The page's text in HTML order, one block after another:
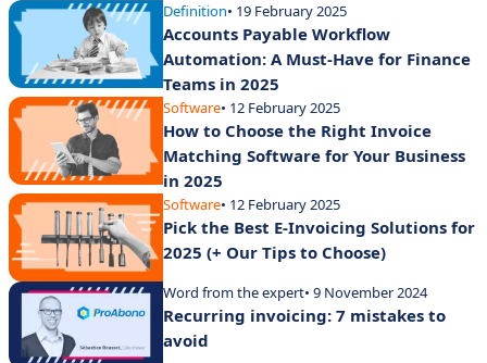
Definition• 19 February 2025
Accounts Payable Workflow
Automation: A Must-Have for Finance
Teams in 2025
Software• 12 February 2025
How to Choose the Right Invoice
Matching Software for Your Business
in 2025
Software• 12 February 2025
Pick the Best E-Invoicing Solutions for
2025 (+ Our Tips to Choose)
Word from the expert• 9 November 2024
Recurring invoicing: 7 mistakes to
avoid